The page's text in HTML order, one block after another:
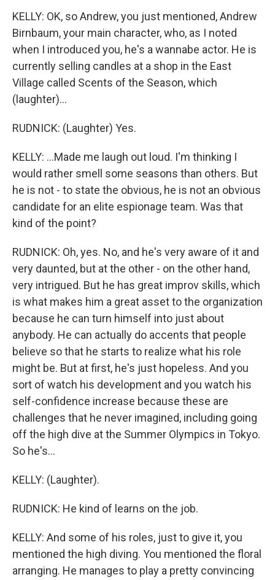
KELLY: OK, so Andrew, you just mentioned, Andrew
Birnbaum, your main character, who, as I noted
when I introduced you, he's a wannabe actor. He is
currently selling candles at a shop in the East
Village called Scents of the Season, which
(laughter)...
RUDNICK: (Laughter) Yes.
KELLY: ...Made me laugh out loud. I'm thinking I
would rather smell some seasons than others. But
he is not - to state the obvious, he is not an obvious
candidate for an elite espionage team. Was that
kind of the point?
RUDNICK: Oh, yes. No, and he's very aware of it and
very daunted, but at the other - on the other hand,
very intrigued. But he has great improv skills, which
is what makes him a great asset to the organization
because he can turn himself into just about
anybody. He can actually do accents that people
believe so that he starts to realize what his role
might be. But at first, he's just hopeless. And you
sort of watch his development and you watch his
self-confidence increase because these are
challenges that he never imagined, including going
off the high dive at the Summer Olympics in Tokyo.
So he's...
KELLY: (Laughter).
RUDNICK: He kind of learns on the job.
KELLY: And some of his roles, just to give it, you
mentioned the high diving. You mentioned the floral
arranging. He manages to play a pretty convincing